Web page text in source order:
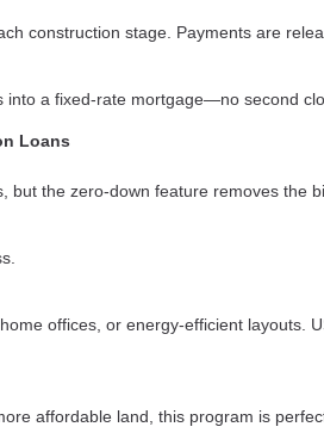
construction stage. Payments are
a fixed-rate mortgage—no second
Loans
the zero-down feature removes the
offices, or energy-efficient layouts.
affordable land, this program is